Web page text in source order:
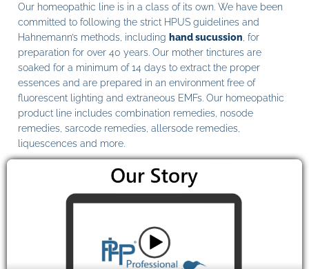
Our homeopathic line is in a class of its own. We have been
committed to following the strict HPUS guidelines and
Hahnemann’s methods, including hand sucussion , for
preparation for over 40 years. Our mother tinctures are
soaked for a minimum of 14 days to extract the proper
essences and are prepared in an environment free of
fluorescent lighting and extraneous EMFs. Our homeopathic
product line includes combination remedies, nosode
remedies, sarcode remedies, allersode remedies,
liquescences and more.